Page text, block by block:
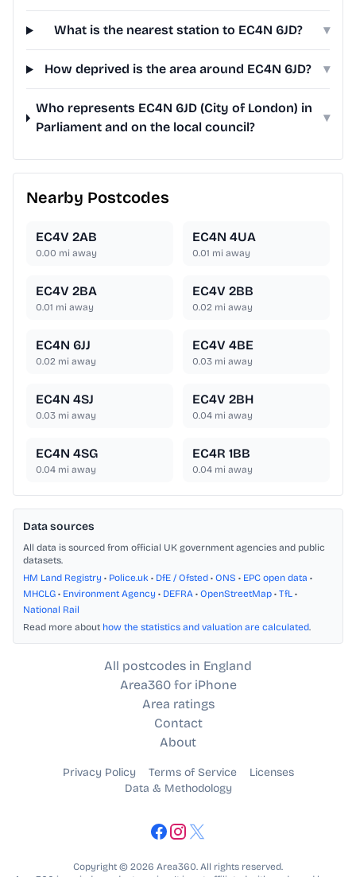
What is the nearest station to EC4N 6JD? ▾
How deprived is the area around EC4N 6JD? ▾
Who represents EC4N 6JD (City of London) in
Parliament and on the local council?
▾
Nearby Postcodes
EC4V 2AB
0.00 mi away
EC4N 4UA
0.01 mi away
EC4V 2BA
0.01 mi away
EC4V 2BB
0.02 mi away
EC4N 6JJ
0.02 mi away
EC4V 4BE
0.03 mi away
EC4N 4SJ
0.03 mi away
EC4V 2BH
0.04 mi away
EC4N 4SG
0.04 mi away
EC4R 1BB
0.04 mi away
Data sources
All data is sourced from official UK government agencies and public
datasets.
HM Land Registry • Police.uk • DfE / Ofsted • ONS • EPC open data •
MHCLG • Environment Agency • DEFRA • OpenStreetMap • TfL •
National Rail
Read more about how the statistics and valuation are calculated.
All postcodes in England
Area360 for iPhone
Area ratings
Contact
About
Privacy Policy Terms of Service
Licenses
Data & Methodology
Copyright © 2026 Area360. All rights reserved.